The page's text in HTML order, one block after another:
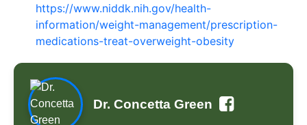
https://www.niddk.nih.gov/health-
information/weight-management/prescription-
medications-treat-overweight-obesity
Dr. Concetta Green